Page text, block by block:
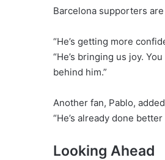
Barcelona supporters
“He’s getting more
“He’s bringing us joy.
behind him.”
Another fan, Pablo,
“He’s already done
Looking Ahead